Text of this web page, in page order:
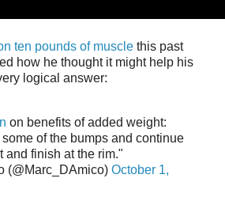
ten pounds of muscle this past
how he thought it might help his
logical answer:
on benefits of added weight:
of the bumps and continue
and finish at the rim."
(@Marc_DAmico) October 1,